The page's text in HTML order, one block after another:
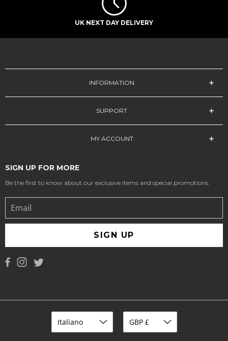
UK NEXT DAY DELIVERY
INFORMATION
SUPPORT
MY ACCOUNT
SIGN UP FOR MORE
Be the first to know about our exclusive items and special promotions.
SIGN UP